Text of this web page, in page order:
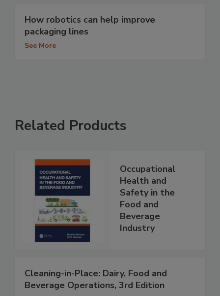
How robotics can help improve
packaging lines
See More
Related Products
Occupational
Health and
Safety in the
Food and
Beverage
Industry
Cleaning-in-Place: Dairy, Food and
Beverage Operations, 3rd Edition